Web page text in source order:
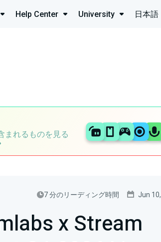
Help Center University 日本語
まれるものを見る
7 分のリーディング時間 Jun
x Stream